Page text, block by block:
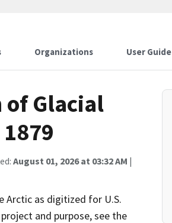
Organizations User Guide
Glacial
August 01, 2026 at 03:32 AM |
Arctic as digitized for U.S.
and purpose, see the